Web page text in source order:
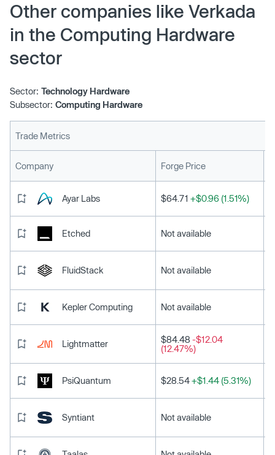
Other companies like Verkada
in the Computing Hardware
sector
Sector: Technology Hardware
Subsector: Computing Hardware
Trade Metrics
Company Forge Price
Ayar Labs $64.71 +$0.96 (1.51%)
Etched Not available
FluidStack Not available
Kepler Computing Not available
Lightmatter $84.48 -$12.04
(12.47%)
PsiQuantum $28.54+$1.44 (5.31%)
Syntiant Not available